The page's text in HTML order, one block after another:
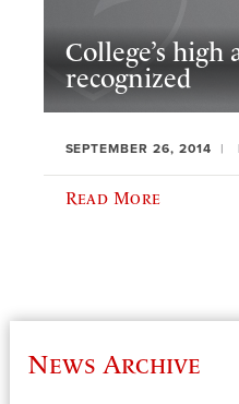
College’s
recognized
SEPTEMBER 26, 2014
Read More
News Archive